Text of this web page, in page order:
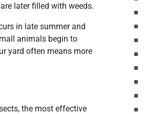
later filled with weeds.
in late summer and
animals begin to
yard often means more
the most effective